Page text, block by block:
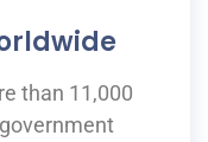
than 11,000
government